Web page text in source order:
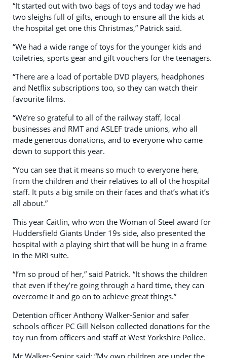
“It started out with two bags of toys and today we had
two sleighs full of gifts, enough to ensure all the kids at
the hospital get one this Christmas,” Patrick said.
“We had a wide range of toys for the younger kids and
toiletries, sports gear and gift vouchers for the teenagers.
“There are a load of portable DVD players, headphones
and Netflix subscriptions too, so they can watch their
favourite films.
“We’re so grateful to all of the railway staff, local
businesses and RMT and ASLEF trade unions, who all
made generous donations, and to everyone who came
down to support this year.
“You can see that it means so much to everyone here,
from the children and their relatives to all of the hospital
staff. It puts a big smile on their faces and that’s what it’s
all about.”
This year Caitlin, who won the Woman of Steel award for
Huddersfield Giants Under 19s side, also presented the
hospital with a playing shirt that will be hung in a frame
in the MRI suite.
“I’m so proud of her,” said Patrick. “It shows the children
that even if they’re going through a hard time, they can
overcome it and go on to achieve great things.”
Detention officer Anthony Walker-Senior and safer
schools officer PC Gill Nelson collected donations for the
toy run from officers and staff at West Yorkshire Police.